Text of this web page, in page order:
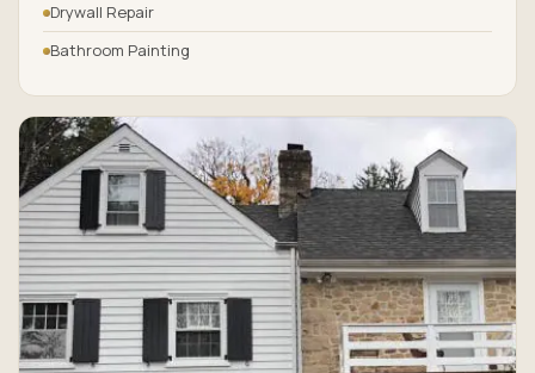
Drywall Repair
Bathroom Painting